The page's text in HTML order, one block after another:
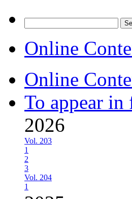
for:
Online
Online
To appear in
2026
Vol. 203
1
2
3
Vol. 204
1